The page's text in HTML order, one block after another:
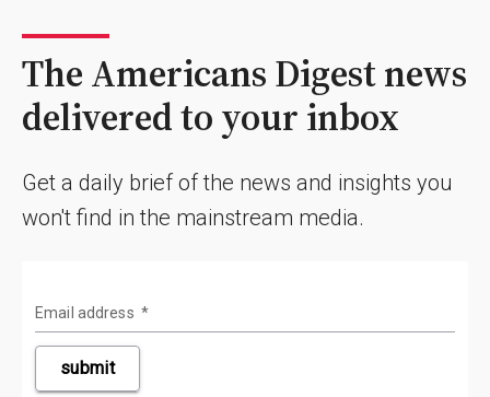
The Americans Digest news
delivered to your inbox
Get a daily brief of the news and insights you
won't find in the mainstream media.